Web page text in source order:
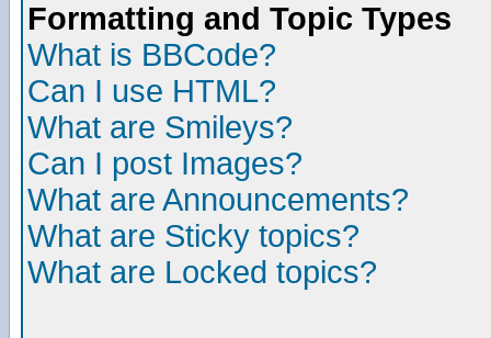
Formatting and Topic Types
What is BBCode?
Can I use HTML?
What are Smileys?
Can I post Images?
What are Announcements?
What are Sticky topics?
What are Locked topics?